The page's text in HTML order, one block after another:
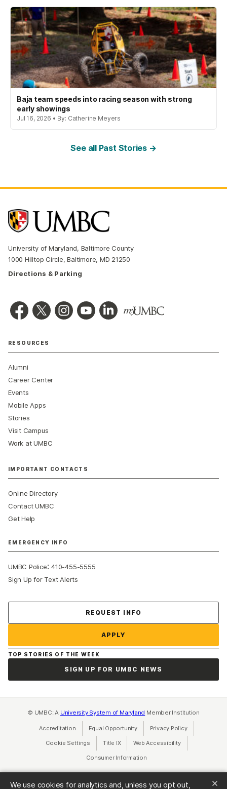
We use cookies for analytics and, unless you opt out,
Baja team speeds into racing season with strong
early showings
Jul 16, 2026 • By: Catherine Meyers
See all Past Stories →
University of Maryland, Baltimore County
1000 Hilltop Circle, Baltimore, MD 21250
Directions & Parking
RESOURCES
Alumni
Career Center
Events
Mobile Apps
Stories
Visit Campus
Work at UMBC
IMPORTANT CONTACTS
Online Directory
Contact UMBC
Get Help
EMERGENCY INFO
UMBC Police:410-455-5555
Sign Up for Text Alerts
REQUEST INFO
APPLY
TOP STORIES OF THE WEEK
SIGN UP FOR UMBC NEWS
© UMBC: A University System of Maryland Member Institution
Accreditation Equal Opportunity(opens in a new tab)
Privacy Policy(opens in a
Cookie Settings Title IX(opens in a new tab)
Web Accessibility(opens in a new
Consumer Information